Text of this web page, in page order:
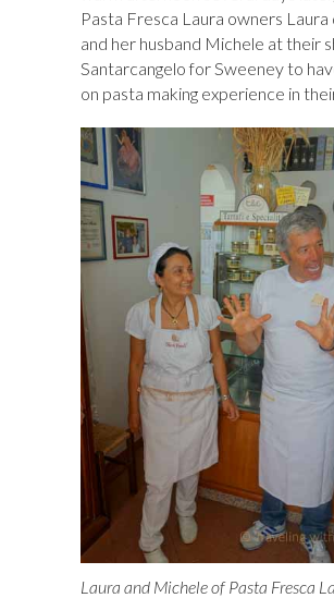
Pasta Fresca Laura owners Laura
and her husband Michele at their
Santarcangelo for Sweeney to
on pasta making experience in
Laura and Michele of Pasta Fresca